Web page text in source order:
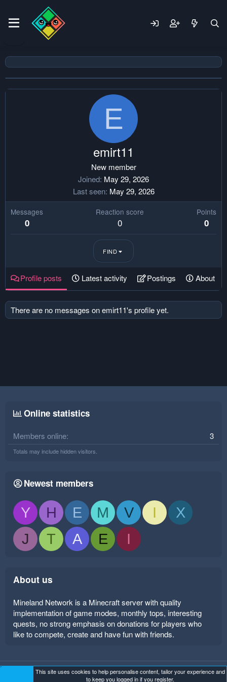
E
emirt11
New member
Joined May 29, 2026
Last seen May 29, 2026
Messages
0
Reaction score
0
Points
0
FIND
Profile posts Latest activity Postings About
There are no messages on emirt11's profile yet.
Online statistics
Members online 3
Totals may include hidden visitors.
Newest members
Y H E M V I
X
J
T A E I
About us
Mineland Network is a Minecraft server with quality
implementation of game modes, monthly tops, interesting
quests, no strong emphasis on donations for players who
like to compete, create and have fun with friends.
Mineland Dark Terms and rules Privacy policy
Help
This site uses cookies to help personalise content, tailor your experience and
to keep you logged in if you register.